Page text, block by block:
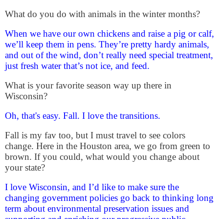
What do you do with animals in the winter months?
When we have our own chickens and raise a pig or calf,
we’ll keep them in pens. They’re pretty hardy animals,
and out of the wind, don’t really need special treatment,
just fresh water that’s not ice, and feed.
What is your favorite season way up there in
Wisconsin?
Oh, that's easy. Fall. I love the transitions.
Fall is my fav too, but I must travel to see colors
change. Here in the Houston area, we go from green to
brown. If you could, what would you change about
your state?
I love Wisconsin, and I’d like to make sure the
changing government policies go back to thinking long
term about environmental preservation issues and